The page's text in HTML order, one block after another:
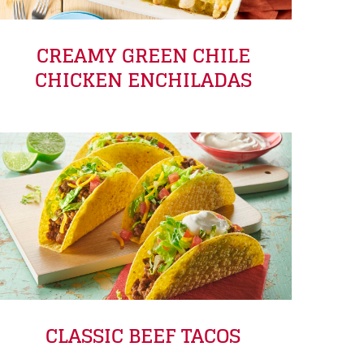
CREAMY GREEN CHILE
CHICKEN ENCHILADAS
CLASSIC BEEF TACOS